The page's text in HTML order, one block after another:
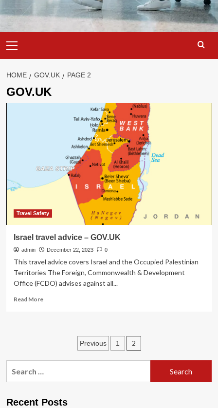
Menu
HOME GOV.UK PAGE 2
GOV.UK
Travel Safety
Israel travel advice – GOV.UK
admin December 22, 2023 0
This travel advice covers Israel and the Occupied Palestinian
Territories The Foreign, Commonwealth & Development
Office (FCDO) advises against all...
Read MoreRead
GOV.UK
Posts
pagination
Previous 1 2
Recent Posts